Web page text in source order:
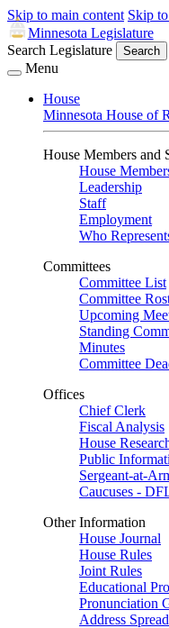
Skip to main content Skip
Minnesota Legislature
Search Legislature
Search
Menu
House
Minnesota House of
House Members and
House
Leadership
Staff
Employment
Who
Committees
Committee List
Committee
Upcoming
Standing
Minutes
Committee
Offices
Chief Clerk
Fiscal Analysis
House
Public
Sergeant-at-
Caucuses -
Other Information
House Journal
House Rules
Joint Rules
Educational
Pronunciation
Address